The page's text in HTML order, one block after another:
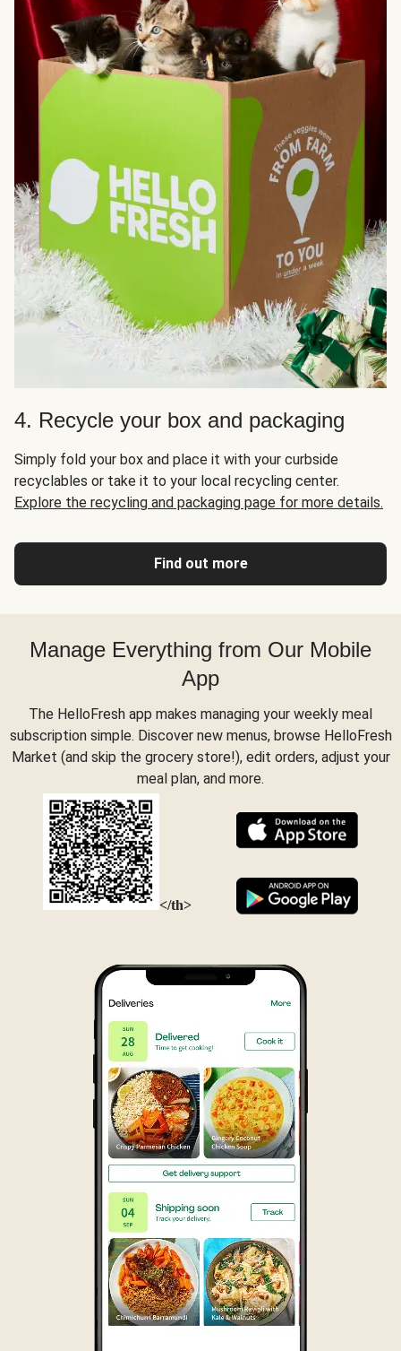
4. Recycle your box and packaging
Simply fold your box and place it with your curbside
recyclables or take it to your local recycling center.
Explore the recycling and packaging page for more details.
Find out more
Manage Everything from Our Mobile
App
The HelloFresh app makes managing your weekly meal
subscription simple. Discover new menus, browse HelloFresh
Market (and skip the grocery store!), edit orders, adjust your
meal plan, and more.
</th>